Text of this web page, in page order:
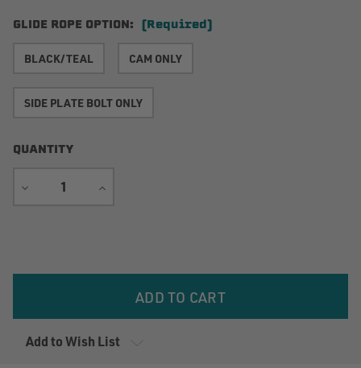
GLIDE ROPE OPTION: (Required)
BLACK/TEAL CAM ONLY
SIDE PLATE BOLT ONLY
QUANTITY
DECREASE
INCREASE
Add to Wish List